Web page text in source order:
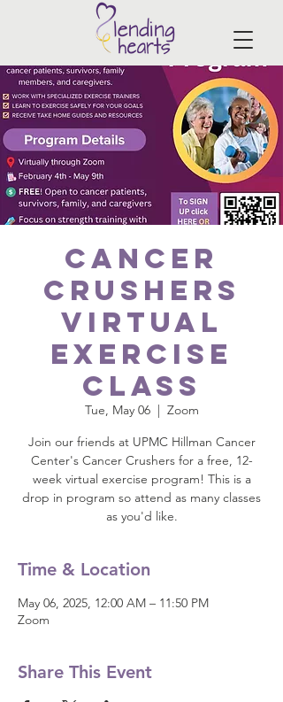
Cancer
Crushers
Virtual
Exercise
Class
Tue, May 06
  |
Zoom
Join our friends at UPMC Hillman Cancer
Center's Cancer Crushers for a free, 12-
week virtual exercise program! This is a
drop in program so attend as many classes
as you'd like.
Time & Location
May 06, 2025, 12:00 AM – 11:50 PM
Zoom
Share This Event